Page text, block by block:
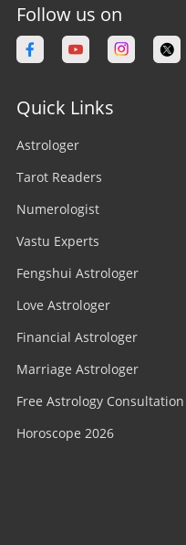
Follow us on
Quick Links
Astrologer
Tarot Readers
Numerologist
Vastu Experts
Fengshui Astrologer
Love Astrologer
Financial Astrologer
Marriage Astrologer
Free Astrology Consultation
Horoscope 2026